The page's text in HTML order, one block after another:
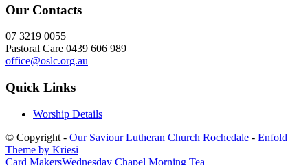
Our Contacts
07 3219 0055
Pastoral Care 0439 606 989
office@oslc.org.au
Quick Links
Worship Details
© Copyright - Our Saviour Lutheran Church Rochedale - Enfold
Theme by Kriesi
Card MakersWednesday Chapel Morning Tea